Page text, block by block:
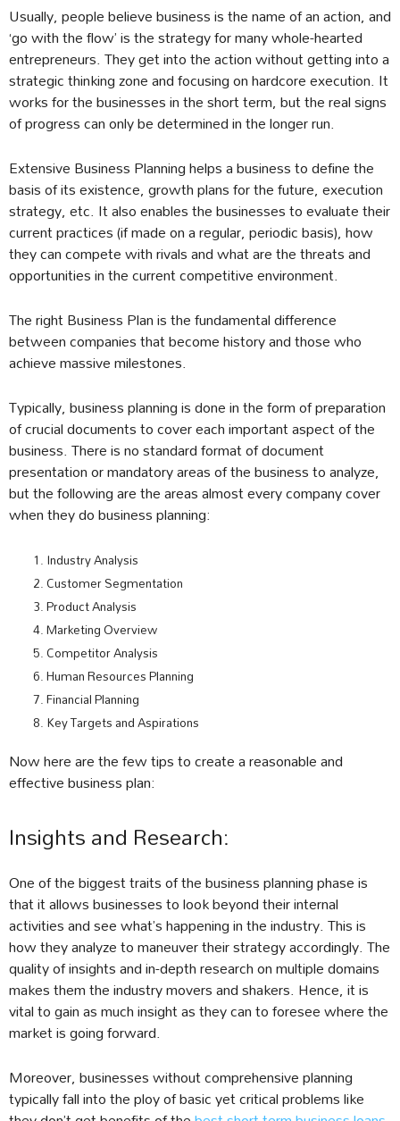
Usually, people believe business is the name of an action, and
‘go with the flow’ is the strategy for many whole-hearted
entrepreneurs. They get into the action without getting into a
strategic thinking zone and focusing on hardcore execution. It
works for the businesses in the short term, but the real signs
of progress can only be determined in the longer run.
Extensive Business Planning helps a business to define the
basis of its existence, growth plans for the future, execution
strategy, etc. It also enables the businesses to evaluate their
current practices (if made on a regular, periodic basis), how
they can compete with rivals and what are the threats and
opportunities in the current competitive environment.
The right Business Plan is the fundamental difference
between companies that become history and those who
achieve massive milestones.
Typically, business planning is done in the form of preparation
of crucial documents to cover each important aspect of the
business. There is no standard format of document
presentation or mandatory areas of the business to analyze,
but the following are the areas almost every company cover
when they do business planning:
Industry Analysis
Customer Segmentation
Product Analysis
Marketing Overview
Competitor Analysis
Human Resources Planning
Financial Planning
Key Targets and Aspirations
Now here are the few tips to create a reasonable and
effective business plan:
Insights and Research:
One of the biggest traits of the business planning phase is
that it allows businesses to look beyond their internal
activities and see what’s happening in the industry. This is
how they analyze to maneuver their strategy accordingly. The
quality of insights and in-depth research on multiple domains
makes them the industry movers and shakers. Hence, it is
vital to gain as much insight as they can to foresee where the
market is going forward.
Moreover, businesses without comprehensive planning
typically fall into the ploy of basic yet critical problems like